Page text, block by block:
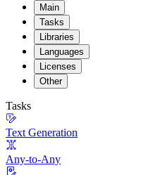
Main
Tasks
Libraries
Languages
Licenses
Other
Tasks
Text Generation
Any-to-Any